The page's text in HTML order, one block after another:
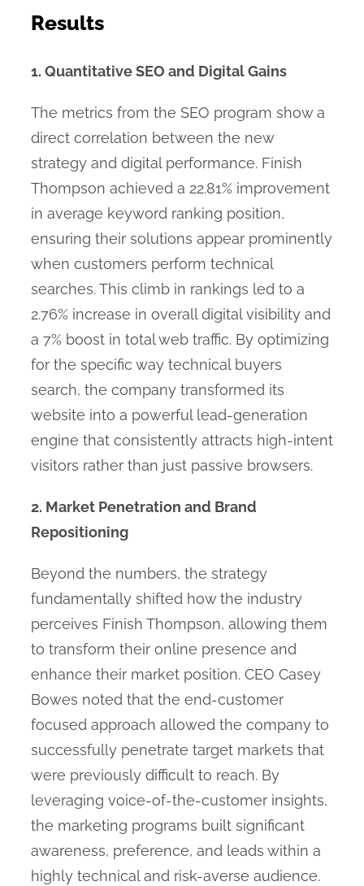
Results
1. Quantitative SEO and Digital Gains
The metrics from the SEO program show a
direct correlation between the new
strategy and digital performance. Finish
Thompson achieved a 22.81% improvement
in average keyword ranking position,
ensuring their solutions appear prominently
when customers perform technical
searches. This climb in rankings led to a
2.76% increase in overall digital visibility and
a 7% boost in total web traffic. By optimizing
for the specific way technical buyers
search, the company transformed its
website into a powerful lead-generation
engine that consistently attracts high-intent
visitors rather than just passive browsers.
2. Market Penetration and Brand
Repositioning
Beyond the numbers, the strategy
fundamentally shifted how the industry
perceives Finish Thompson, allowing them
to transform their online presence and
enhance their market position. CEO Casey
Bowes noted that the end-customer
focused approach allowed the company to
successfully penetrate target markets that
were previously difficult to reach. By
leveraging voice-of-the-customer insights,
the marketing programs built significant
awareness, preference, and leads within a
highly technical and risk-averse audience.